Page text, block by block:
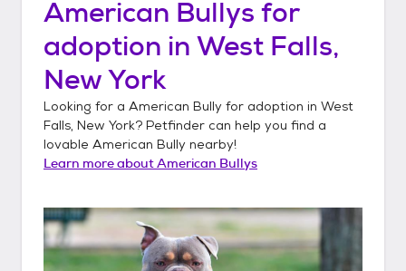
American Bullys for
adoption in West Falls,
New York
Looking for a American Bully for adoption in West
Falls, New York? Petfinder can help you find a
lovable American Bully nearby!
Learn more aboutAmerican Bullys